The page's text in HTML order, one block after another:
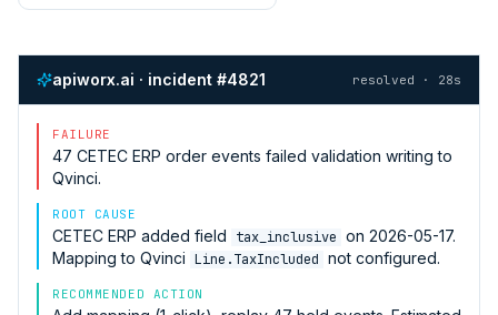
apiworx.ai · incident #4821 resolved · 28s
FAILURE
47 CETEC ERP order events failed validation writing to
Qvinci.
ROOT CAUSE
CETEC ERP added field tax_inclusive on 2026-05-17.
Mapping to Qvinci Line.TaxIncluded not configured.
RECOMMENDED ACTION